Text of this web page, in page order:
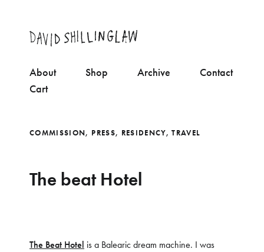
About Shop Archive
Contact
Cart
COMMISSION, PRESS, RESIDENCY,TRAVEL
The beat Hotel
The Beat Hotel is a Balearic dream machine. I was